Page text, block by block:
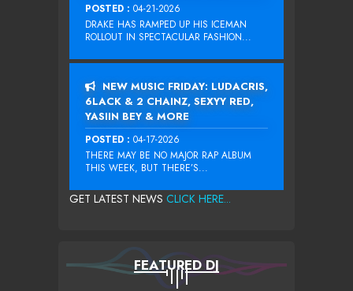
POSTED : 04-21-2026
DRAKE HAS RAMPED UP HIS ICEMAN
ROLLOUT IN SPECTACULAR FASHION...
NEW MUSIC FRIDAY: LUDACRIS,
6LACK & 2 CHAINZ, SEXYY RED,
YASIIN BEY & MORE
POSTED : 04-17-2026
THERE MAY BE NO MAJOR RAP ALBUM
THIS WEEK, BUT THERE’S...
GET LATEST NEWS CLICK HERE...
FEATURED DJ